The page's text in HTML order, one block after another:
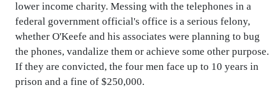
lower income charity. Messing with the telephones in a
federal government official's office is a serious felony,
whether O'Keefe and his associates were planning to bug
the phones, vandalize them or achieve some other purpose.
If they are convicted, the four men face up to 10 years in
prison and a fine of $250,000.